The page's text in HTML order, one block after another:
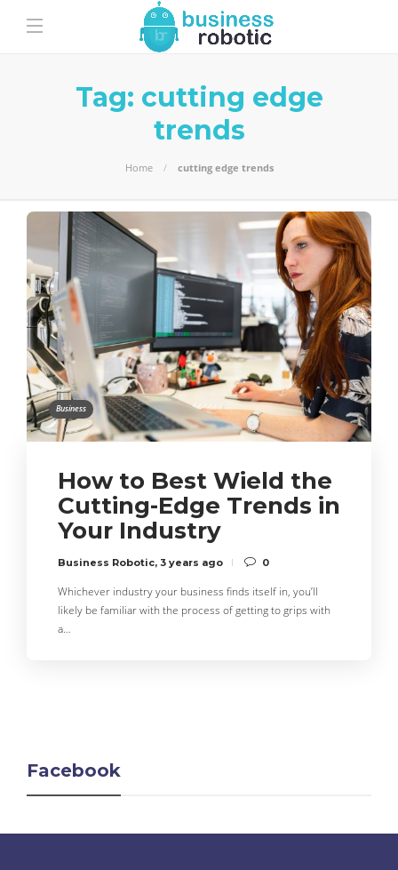
Tag: cutting edge
trends
Home cutting edge trends
Business
How to Best Wield the
Cutting-Edge Trends in
Your Industry
Business Robotic, 3 years ago 0
Whichever industry your business finds itself in, you’ll
likely be familiar with the process of getting to grips with
a…
Facebook